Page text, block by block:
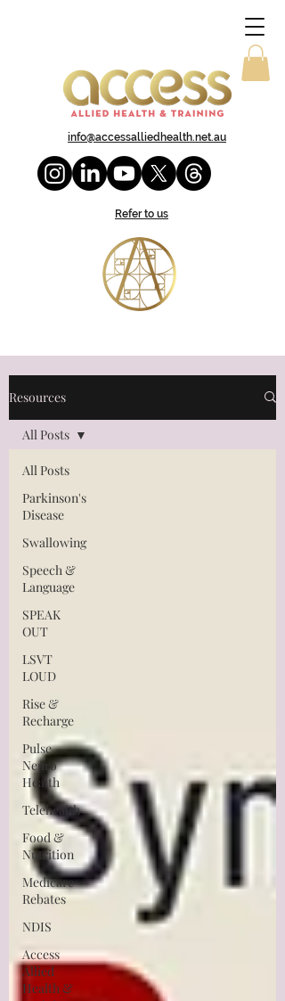
info@accessalliedhealth.net.au
Refer to us
Resources
All Posts
Parkinson's
Disease
Swallowing
Speech &
Language
SPEAK
OUT
LSVT
LOUD
Rise &
Recharge
Pulse
Neuro
Health
Telehealth
Food &
Nutrition
Medicare
Rebates
NDIS
Access
Allied
Health &
All Posts